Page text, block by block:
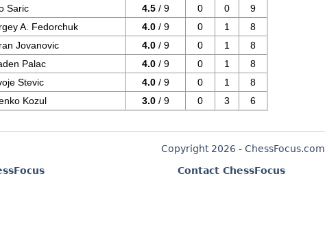
Saric 4.5 / 9 0 0
9
A. Fedorchuk 4.0 / 9 0 1
8
Jovanovic 4.0 / 9 0 1
8
Palac 4.0 / 9 0 1
8
Stevic 4.0 / 9 0 1
8
Kozul 3.0 / 9 0 3 6
Copyright 2026 - ChessFocus.com
Contact ChessFocus